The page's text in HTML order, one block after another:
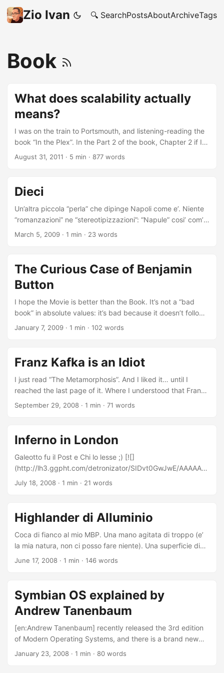
Zio Ivan 🔍 SearchPostsAboutArchiveTags
Book
What does scalability actually
means?
I was on the train to Portsmouth, and listening-reading the
book “In the Plex”. In the Part 2 of the book, Chapter 2 if I
recall correctly, the author is talking about Google and the
and Mayer are trying to work out how actually they can
scan the physical books, in a scalable manner. To the
Googlers, hiring a lot of human beings and a lot of scanner
didn’t look like a scalable solution at all! So they decided to
work on their own scanner, using the hardware building
expertise that years of Google Data Center made them
August 31, 2011 · 5 min · 877 words
Dieci
Un’altra piccola “perla” che dipinge Napoli come e’. Niente
“romanzazioni” ne “stereotipizzazioni”: “Napule” cosi’ com’e’
per i Napoletani. Tristemente Bello. Bravo Andrej Longo.
March 5, 2009 · 1 min · 23 words
The Curious Case of Benjamin
Button
I hope the Movie is better than the Book. It’s not a “bad
book” in absolute values: it’s bad because it doesn’t follow
it’s own logic. If you write the story of a man that, on the
everything because you need to close the book in a
“strange but appealing way”. ...
January 7, 2009 · 1 min · 102 words
Franz Kafka is an Idiot
I just read “The Metamorphosis”. And I liked it… until I
reached the last page of it. Where I understood that Franz
Kafka is an Idiot. First Edition Cover I like of course very
perspective and the conclusion of it. P.S. I read it with the
great Stanza for iPhone.
September 29, 2008 · 1 min · 71 words
Inferno in London
Galeotto fu il Post e Chi lo lesse ;) [![]
(http://lh3.ggpht.com/detronizator/SIDvt0GwJwE/AAAAAA
AABCw/7TgyLkKyKrw/s160-c/InfernoInLondon.jpg)]
(http://picasaweb.google.com/detronizator/InfernoInLondo
n) Letto il primo capitolo: promette sorprese interessanti ;) .
July 18, 2008 · 1 min · 21 words
Highlander di Alluminio
Coca di fianco al mio MBP. Una mano agitata di troppo (e’
la mia natura, non ci posso fare niente). Una superficie di
alluminio e plastica metallizzata… ricoperta interamente di
assumo sia presente un sensore water-proof). 1299 pound
che salutano con la manina, insieme ad una quantita’
infinita di dati dal valore inestimabile. Iastemme di tutti i tipi.
disperati che tentano di asciugare per salvare il salvabile.
June 17, 2008 · 1 min · 146 words
Symbian OS explained by
Andrew Tanenbaum
[en:Andrew Tanenbaum] recently released the 3rd edition
of Modern Operating Systems, and there is a brand new
chapter about [en:Symbian OS]. Prof. Andrew Tanenbaum
January 23, 2008 · 1 min · 80 words